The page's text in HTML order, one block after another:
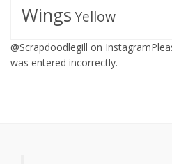
WingsYellow
@Scrapdoodlegill on
was entered incorrectly.